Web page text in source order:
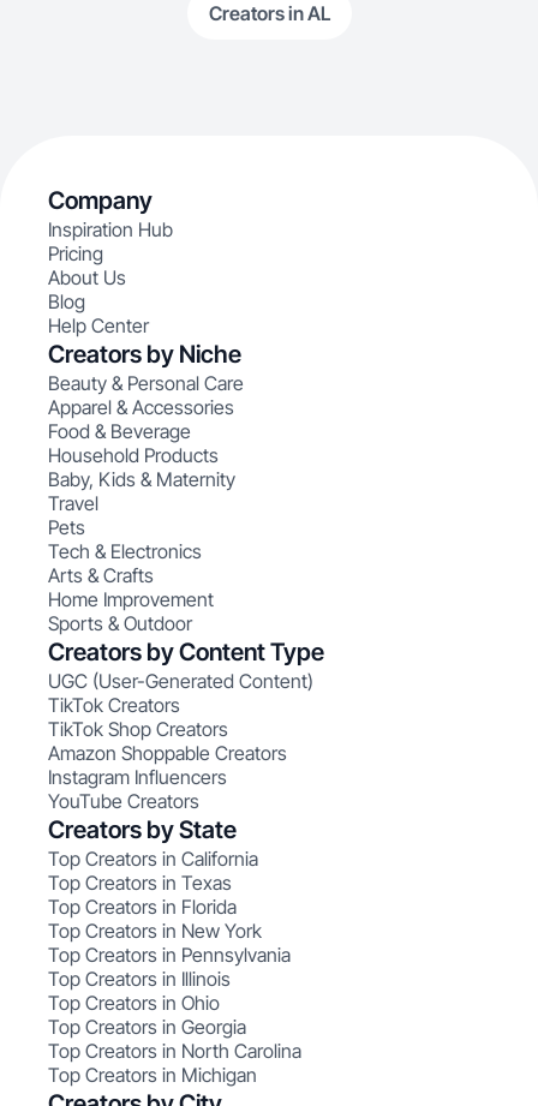
Creators in AL
Company
Inspiration Hub
Pricing
About Us
Blog
Help Center
Creators by Niche
Beauty & Personal Care
Apparel & Accessories
Food & Beverage
Household Products
Baby, Kids & Maternity
Travel
Pets
Tech & Electronics
Arts & Crafts
Home Improvement
Sports & Outdoor
Creators by Content Type
UGC (User-Generated Content)
TikTok Creators
TikTok Shop Creators
Amazon Shoppable Creators
Instagram Influencers
YouTube Creators
Creators by State
Top Creators in California
Top Creators in Texas
Top Creators in Florida
Top Creators in New York
Top Creators in Pennsylvania
Top Creators in Illinois
Top Creators in Ohio
Top Creators in Georgia
Top Creators in North Carolina
Top Creators in Michigan